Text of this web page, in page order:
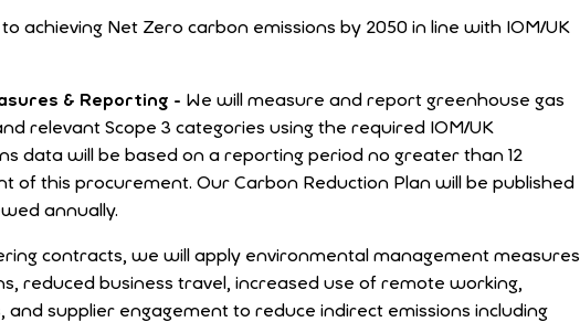
achieving Net Zero carbon emissions by 2050 in line with IOM/UK
& Reporting - We will measure and report greenhouse gas
relevant Scope 3 categories using the required IOM/UK
data will be based on a reporting period no greater than 12
of this procurement. Our Carbon Reduction Plan will be published
annually.
contracts, we will apply environmental management measures
reduced business travel, increased use of remote working,
supplier engagement to reduce indirect emissions including